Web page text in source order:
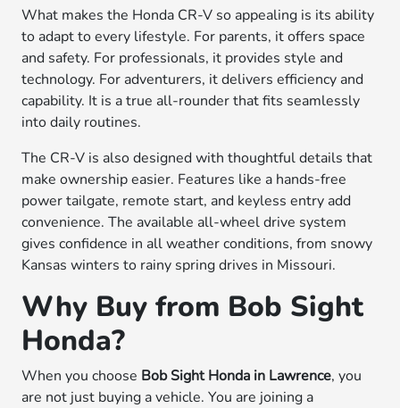
What makes the Honda CR-V so appealing is its ability
to adapt to every lifestyle. For parents, it offers space
and safety. For professionals, it provides style and
technology. For adventurers, it delivers efficiency and
capability. It is a true all-rounder that fits seamlessly
into daily routines.
The CR-V is also designed with thoughtful details that
make ownership easier. Features like a hands-free
power tailgate, remote start, and keyless entry add
convenience. The available all-wheel drive system
gives confidence in all weather conditions, from snowy
Kansas winters to rainy spring drives in Missouri.
Why Buy from Bob Sight
Honda?
When you choose Bob Sight Honda in Lawrence, you
are not just buying a vehicle. You are joining a